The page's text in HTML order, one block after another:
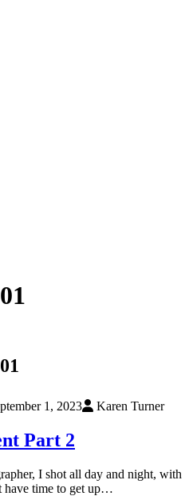
1, 2023 Karen Turner
Part 2
I shot all day and night, with
have time to get up…